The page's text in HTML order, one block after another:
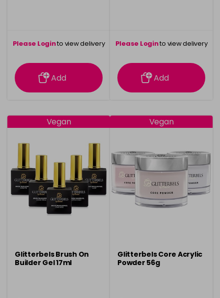
Please Loginto view delivery
information
Add
Please Loginto view delivery
information
Add
Vegan
Glitterbels Brush On
Builder Gel 17ml
Vegan
Glitterbels Core Acrylic
Powder 56g